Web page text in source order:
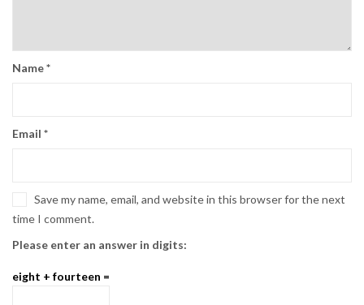
Name*
Email *
Save my name, email, and website in this browser for the next
time I comment.
Please enter an answer in digits:
eight + fourteen =